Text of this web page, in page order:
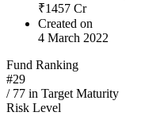
₹1457 Cr
Created on
4 March 2022
Fund Ranking
#29
/ 77 in Target Maturity
Risk Level